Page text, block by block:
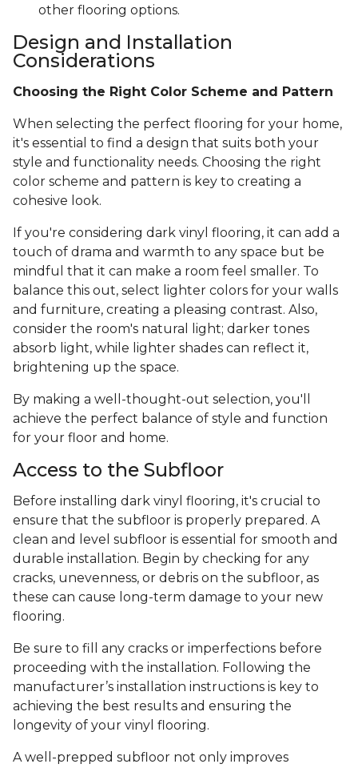
other flooring options.
Design and Installation
Considerations
Choosing the Right Color Scheme and Pattern
When selecting the perfect flooring for your home,
it's essential to find a design that suits both your
style and functionality needs. Choosing the right
color scheme and pattern is key to creating a
cohesive look.
If you're considering dark vinyl flooring, it can add a
touch of drama and warmth to any space but be
mindful that it can make a room feel smaller. To
balance this out, select lighter colors for your walls
and furniture, creating a pleasing contrast. Also,
consider the room's natural light; darker tones
absorb light, while lighter shades can reflect it,
brightening up the space.
By making a well-thought-out selection, you'll
achieve the perfect balance of style and function
for your floor and home.
Access to the Subfloor
Before installing dark vinyl flooring, it's crucial to
ensure that the subfloor is properly prepared. A
clean and level subfloor is essential for smooth and
durable installation. Begin by checking for any
cracks, unevenness, or debris on the subfloor, as
these can cause long-term damage to your new
flooring.
Be sure to fill any cracks or imperfections before
proceeding with the installation. Following the
manufacturer’s installation instructions is key to
achieving the best results and ensuring the
longevity of your vinyl flooring.
A well-prepped subfloor not only improves